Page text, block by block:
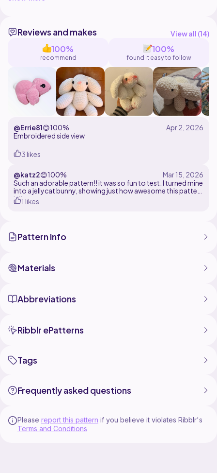
You may sell the finished plushy, so long as you give
You can contact me on Ribblr if you have any
inquiries about that pattern. I'll be happy to answer!
Reviews and makes View all (14)
100%
recommend
100%
found it easy to follow
@Errie81😊100%
Embroidered side view
3 likes
@katz2😊100%
Such an adorable pattern!! it was so fun to test. I turned mine
into a jellycat bunny, showing just how awesome this pattern
is!!1 likes
Pattern Info
Materials
Abbreviations
Ribblr ePatterns
Tags
Frequently asked questions
Please report this pattern if you believe it violates Ribblr's
Terms and Conditions